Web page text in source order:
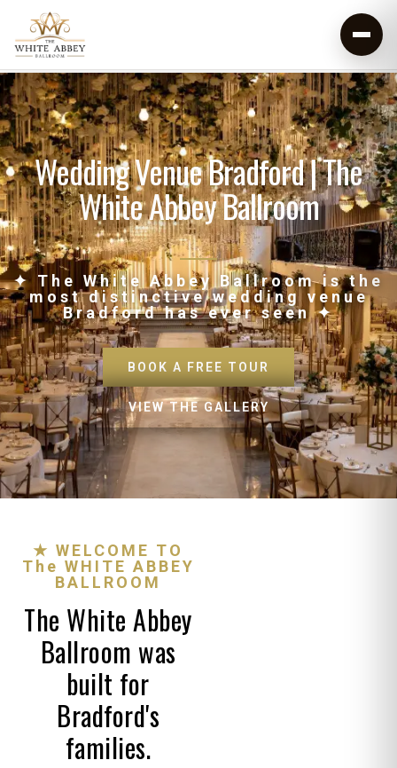
Wedding Venue Bradford | The
White Abbey Ballroom
✦ The White Abbey Ballroom is the
most distinctive wedding venue
Bradford has ever seen ✦
BOOK A FREE TOUR
VIEW THE GALLERY
★ WELCOME TO
The WHITE ABBEY
BALLROOM
The White Abbey
Ballroom was
built for
Bradford's
families.